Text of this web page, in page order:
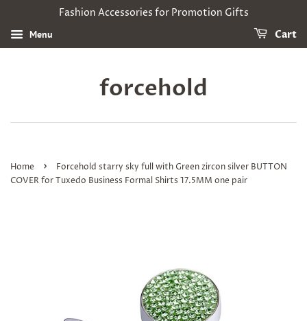
Fashion Accessories for Promotion Gifts
Menu Cart
forcehold
Home ›
Forcehold starry sky full with Green zircon silver BUTTON
COVER for Tuxedo Business Formal Shirts 17.5MM one pair